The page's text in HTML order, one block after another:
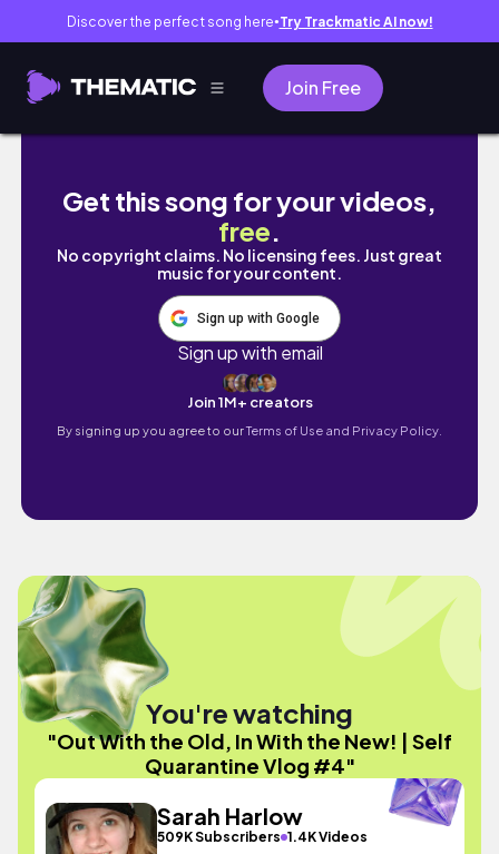
Discover the perfect song here● Try Trackmatic AI now!
Join Free
Out With the Old, In With the New! | Self
Get this song for your videos,
free.
No copyright claims. No licensing fees. Just great
music for your content.
Sign up with Google
Sign up with email
Join 1M+ creators
By signing up you agree to ourTerms of Use and Privacy Policy.
You're watching
"Out With the Old, In With the New! | Self
Quarantine Vlog #4"
Sarah Harlow
509K Subscribers 1.4K Videos